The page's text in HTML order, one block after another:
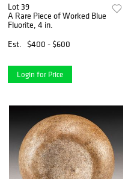
Lot 39
A Rare Piece of Worked Blue
Fluorite, 4 in.
Est.
$400 - $600
Login for Price